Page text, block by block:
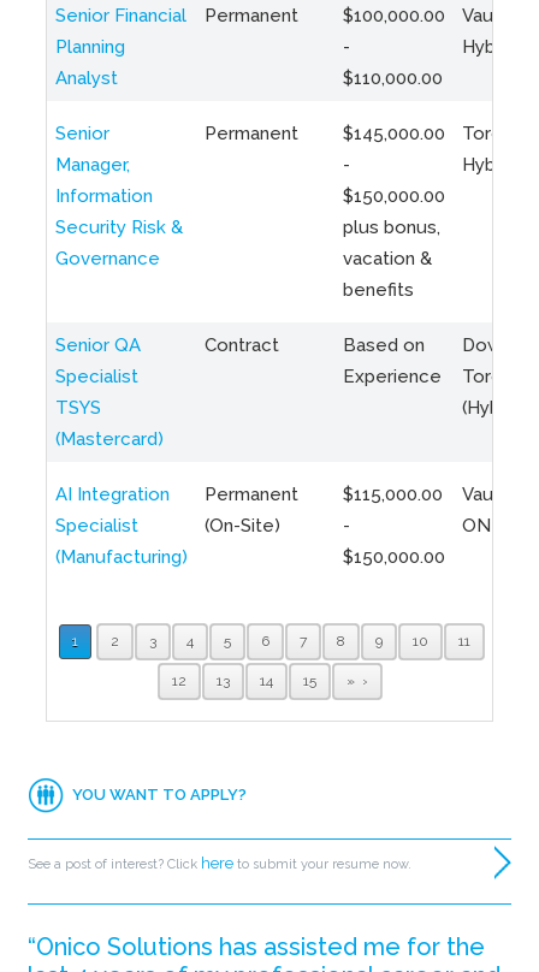
Senior Financial
Planning
Analyst
Permanent
$100,000.00
-
$110,000.00
Vaughan
Hybrid
Senior
Manager,
Information
Security Risk &
Governance
Permanent
$145,000.00
-
$150,000.00
plus bonus,
vacation &
benefits
Toronto
Hybrid
Senior QA
Specialist
TSYS
(Mastercard)
Contract
Based on
Experience
Toronto
(Hybrid)
AI Integration
Specialist
(Manufacturing)
Permanent
(On-Site)
$115,000.00
-
$150,000.00
Vaughan,
ON
1 2 3 4 5 6 7 8 9 10 11
12 13 14 15 »
YOU WANT TO APPLY?
See a post of interest? Click here to submit your resume now.
“Onico Solutions has assisted me for the